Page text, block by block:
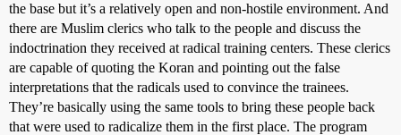
the base but it’s a relatively open and non-hostile environment. And
there are Muslim clerics who talk to the people and discuss the
indoctrination they received at radical training centers. These clerics
are capable of quoting the Koran and pointing out the false
interpretations that the radicals used to convince the trainees.
They’re basically using the same tools to bring these people back
that were used to radicalize them in the first place. The program